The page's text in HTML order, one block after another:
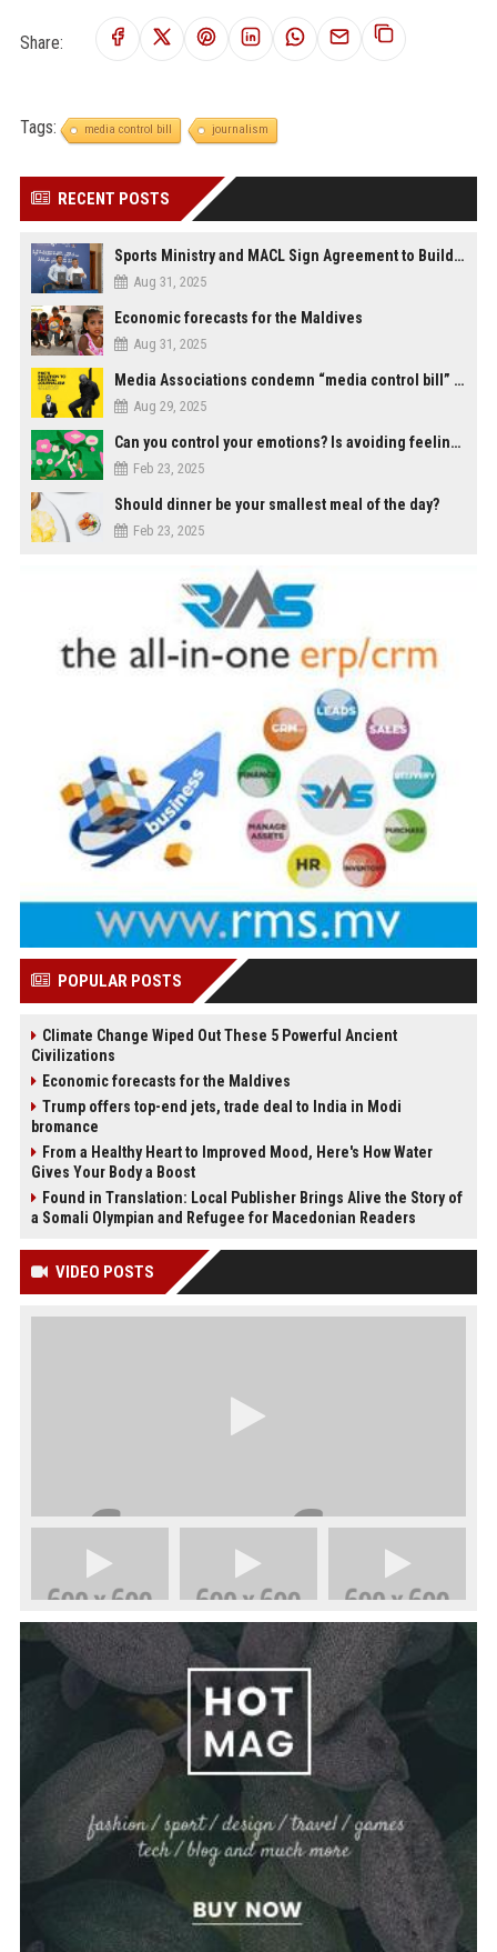
Share:
Tags: media control bill journalism
RECENT POSTS
Sports Ministry and MACL Sign Agreement to Build Multi-Sports Complex in Rasdhoo
Aug 31, 2025
Economic forecasts for the Maldives
Aug 31, 2025
Media Associations condemn “media control bill” lobbied by PNC who called for "Impalement" of journalists
Aug 29, 2025
Can you control your emotions? Is avoiding feelings always bad?
Feb 23, 2025
Should dinner be your smallest meal of the day?
Feb 23, 2025
POPULAR POSTS
Climate Change Wiped Out These 5 Powerful Ancient
Civilizations
Economic forecasts for the Maldives
Trump offers top-end jets, trade deal to India in Modi
bromance
From a Healthy Heart to Improved Mood, Here's How Water
Gives Your Body a Boost
Found in Translation: Local Publisher Brings Alive the Story of
a Somali Olympian and Refugee for Macedonian Readers
VIDEO POSTS